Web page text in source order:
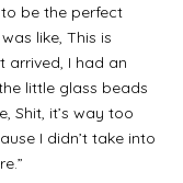
be the perfect
like, This is
arrived, I had an
little glass beads
Shit, it’s way too
I didn’t take into